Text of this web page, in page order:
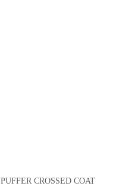
PUFFER CROSSED COAT